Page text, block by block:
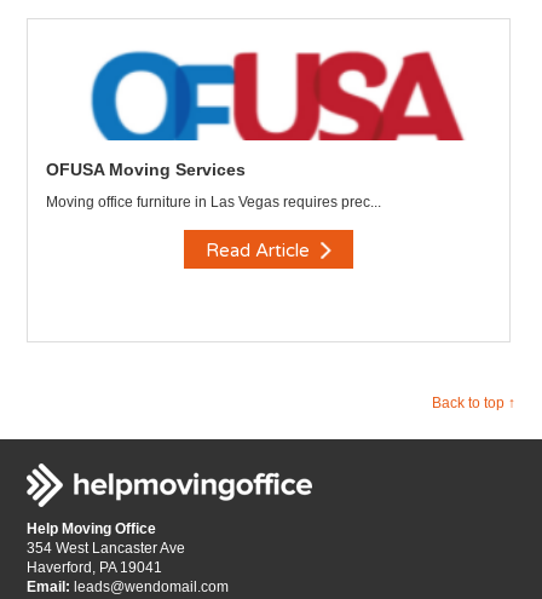
OFUSA Moving Services
Moving office furniture in Las Vegas requires prec...
Read Article
Back to top ↑
Help Moving Office
354 West Lancaster Ave
Haverford, PA 19041
Email: leads@wendomail.com